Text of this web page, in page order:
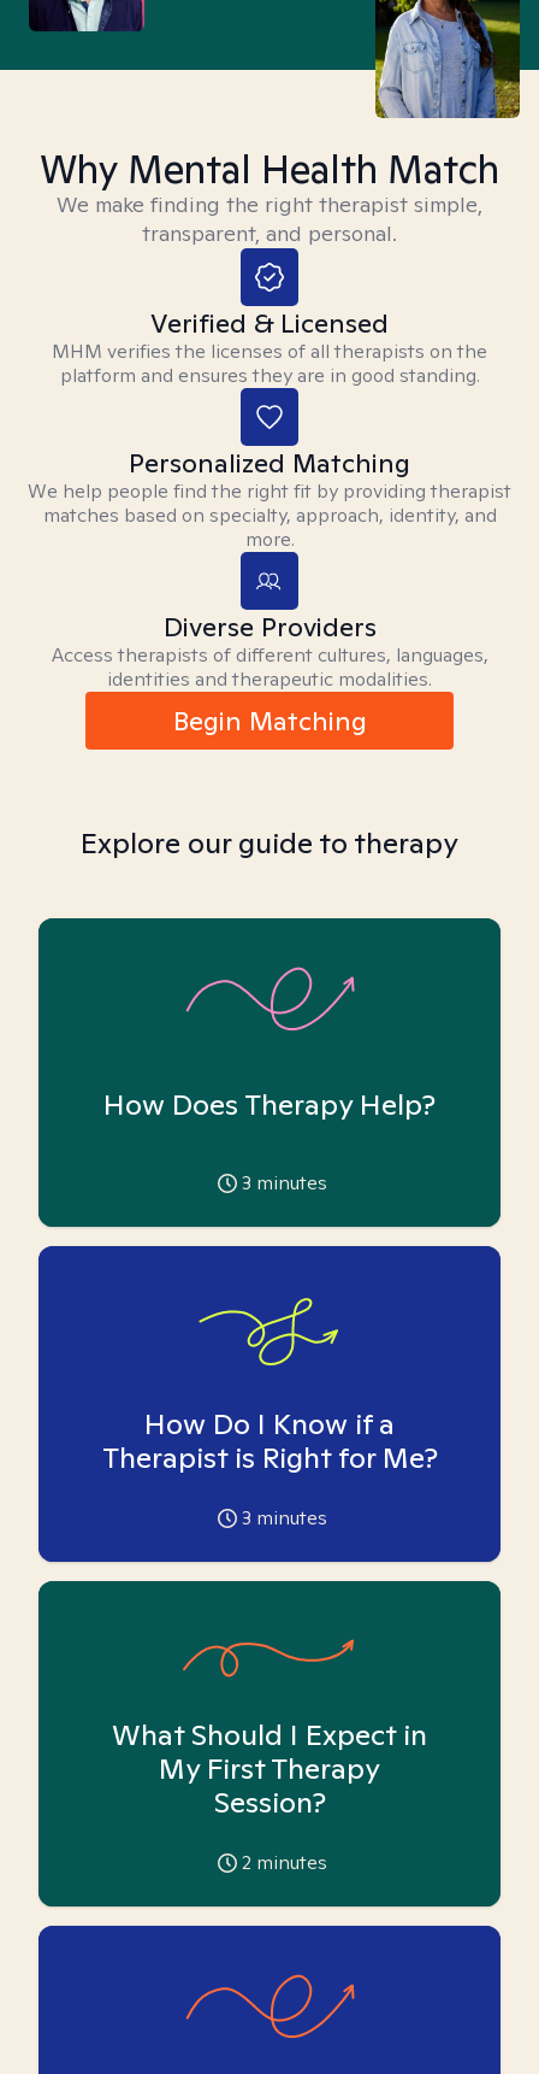
Why Mental Health Match
We make finding the right therapist simple,
transparent, and personal.
Verified & Licensed
MHM verifies the licenses of all therapists on the
platform and ensures they are in good standing.
Personalized Matching
We help people find the right fit by providing therapist
matches based on specialty, approach, identity, and
more.
Diverse Providers
Access therapists of different cultures, languages,
identities and therapeutic modalities.
Begin Matching
Explore our guide to therapy
How Does Therapy Help?
3 minutes
How Do I Know if a
Therapist is Right for Me?
3 minutes
What Should I Expect in
My First Therapy
Session?
2 minutes